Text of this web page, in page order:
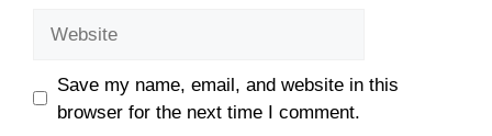
Save my name, email, and website in this
browser for the next time I comment.